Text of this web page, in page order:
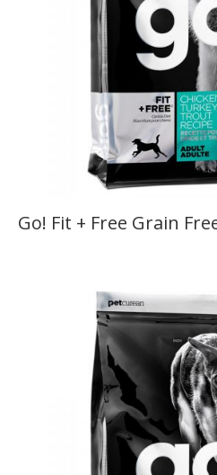
Go! Fit + Free Grain